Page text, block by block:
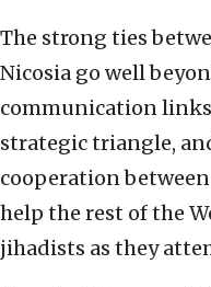
The strong ties
Nicosia go well
communication
strategic triangle,
cooperation
help the rest of the
jihadists as they